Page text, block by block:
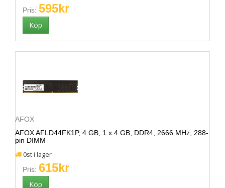
Pris: 595kr
AFOX
AFOX AFLD44FK1P, 4 GB, 1 x 4 GB, DDR4, 2666 MHz, 288-
pin DIMM
0st i lager
Pris: 615kr